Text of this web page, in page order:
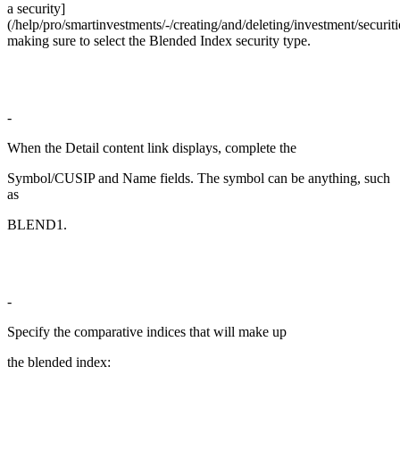
a security]
(/help/pro/smartinvestments/-/creating/and/deleting/investment/
making sure to select the Blended Index security type.
-
When the Detail content link displays, complete the
Symbol/CUSIP and Name fields. The symbol can be anything, such
as
BLEND1.
-
Specify the comparative indices that will make up
the blended index: